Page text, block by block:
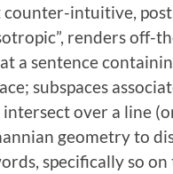
counter-intuitive,
renders off-
a sentence
subspaces
over a line
geometry to
specifically so